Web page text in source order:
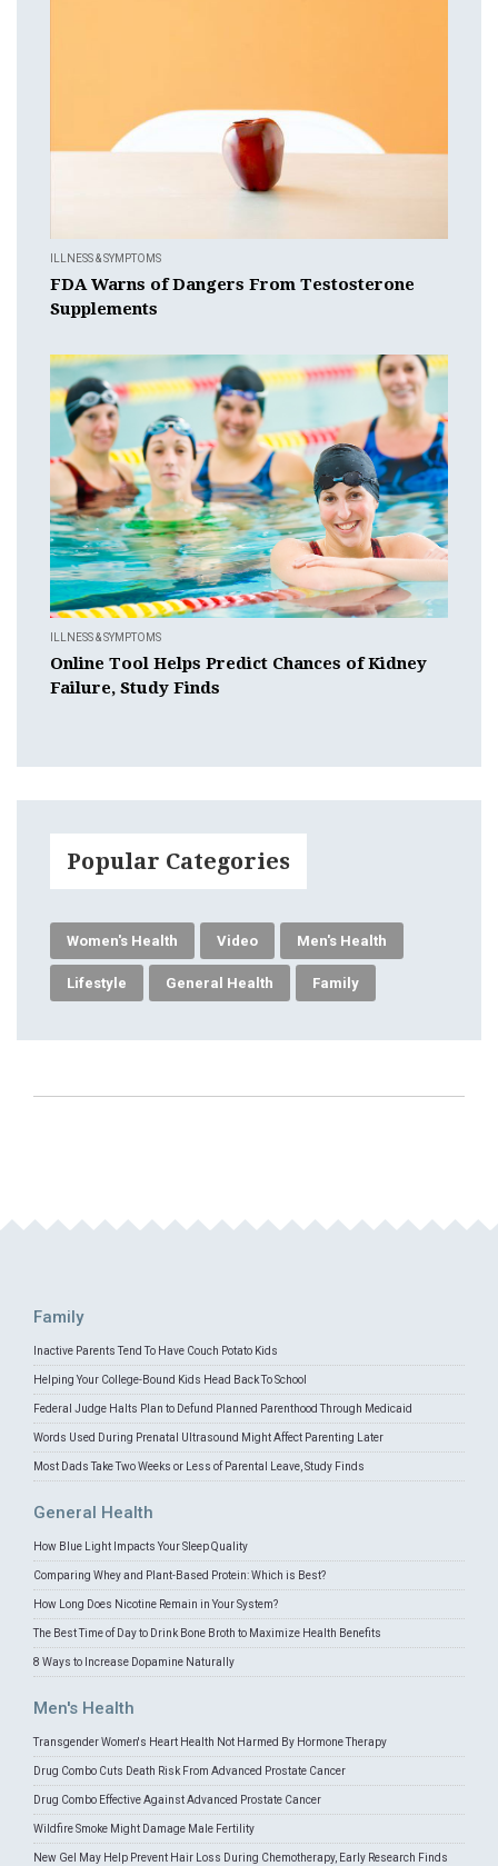
ILLNESS & SYMPTOMS
FDA Warns of Dangers From Testosterone
Supplements
ILLNESS & SYMPTOMS
Online Tool Helps Predict Chances of Kidney
Failure, Study Finds
Popular Categories
Women's Health Video Men's Health
Lifestyle General Health Family
Family
Inactive Parents Tend To Have Couch Potato Kids
Helping Your College-Bound Kids Head Back To School
Federal Judge Halts Plan to Defund Planned Parenthood Through Medicaid
Words Used During Prenatal Ultrasound Might Affect Parenting Later
Most Dads Take Two Weeks or Less of Parental Leave, Study Finds
General Health
How Blue Light Impacts Your Sleep Quality
Comparing Whey and Plant-Based Protein: Which is Best?
How Long Does Nicotine Remain in Your System?
The Best Time of Day to Drink Bone Broth to Maximize Health Benefits
8 Ways to Increase Dopamine Naturally
Men's Health
Transgender Women's Heart Health Not Harmed By Hormone Therapy
Drug Combo Cuts Death Risk From Advanced Prostate Cancer
Drug Combo Effective Against Advanced Prostate Cancer
Wildfire Smoke Might Damage Male Fertility
New Gel May Help Prevent Hair Loss During Chemotherapy, Early Research Finds